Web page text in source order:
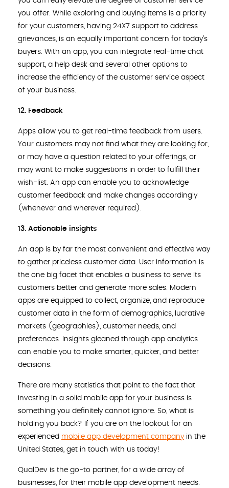
you offer. While exploring and buying items is a priority
for your customers, having 24X7 support to address
grievances, is an equally important concern for today’s
buyers. With an app, you can integrate real-time chat
support, a help desk and several other options to
increase the efficiency of the customer service aspect
of your business.
12. Feedback
Apps allow you to get real-time feedback from users.
Your customers may not find what they are looking for,
or may have a question related to your offerings, or
may want to make suggestions in order to fulfill their
wish-list. An app can enable you to acknowledge
customer feedback and make changes accordingly
(whenever and wherever required).
13. Actionable insights
An app is by far the most convenient and effective way
to gather priceless customer data. User information is
the one big facet that enables a business to serve its
customers better and generate more sales. Modern
apps are equipped to collect, organize, and reproduce
customer data in the form of demographics, lucrative
markets (geographies), customer needs, and
preferences. Insights gleaned through app analytics
can enable you to make smarter, quicker, and better
decisions.
There are many statistics that point to the fact that
investing in a solid mobile app for your business is
something you definitely cannot ignore. So, what is
holding you back? If you are on the lookout for an
experienced mobile app development companyin the
United States, get in touch with us today!
QualDev is the go-to partner, for a wide array of
businesses, for their mobile app development needs.